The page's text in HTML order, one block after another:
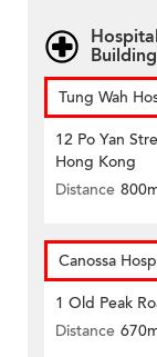
Building
Tung Wah
12 Po Yan
Hong Kong
Distance
Canossa
1 Old Peak
Distance